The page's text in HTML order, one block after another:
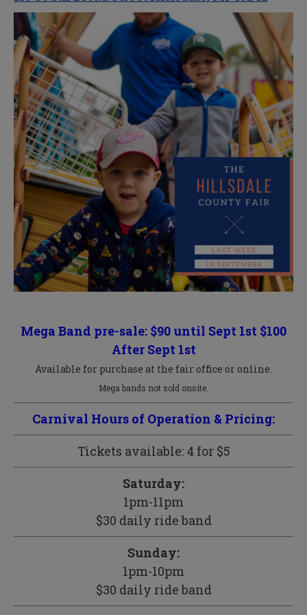
Mega Band pre-sale: $90 until Sept 1st $100
After Sept 1st
Available for purchase at the fair office or online.
Mega bands not sold onsite.
Carnival Hours of Operation & Pricing:
Tickets available: 4 for $5
Saturday:
1pm-11pm
$30 daily ride band
Sunday:
1pm-10pm
$30 daily ride band